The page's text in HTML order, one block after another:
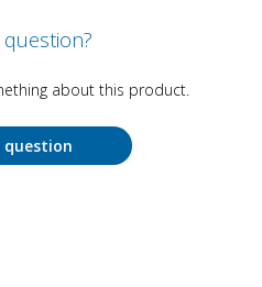
question?
about this product.
question